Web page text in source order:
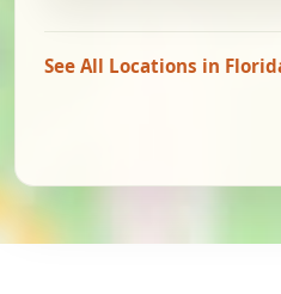
See All Locations in